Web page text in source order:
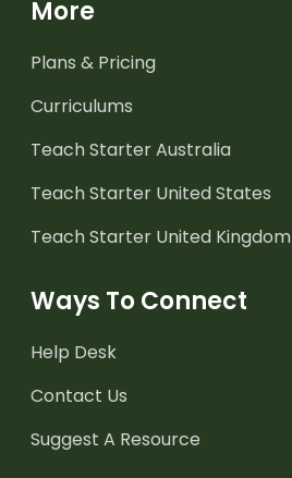
More
Plans & Pricing
Curriculums
Teach Starter Australia
Teach Starter United States
Teach Starter United Kingdom
Ways To Connect
Help Desk
Contact Us
Suggest A Resource